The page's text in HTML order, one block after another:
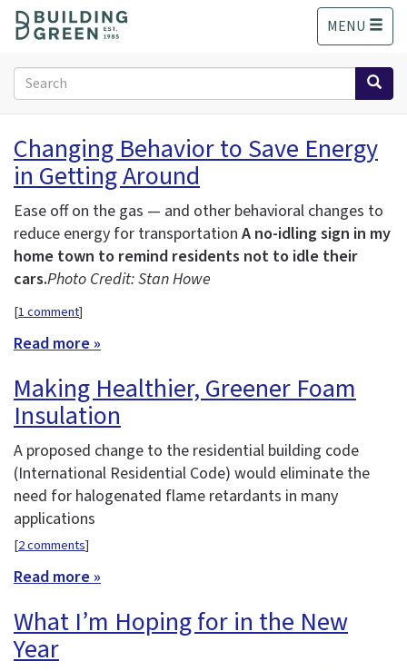
o
MENU
Search
form
Search
Changing Behavior to Save Energy
in Getting Around
Ease off on the gas — and other behavioral changes to
reduce energy for transportation A no-idling sign in my
home town to remind residents not to idle their
cars.Photo Credit: Stan Howe
[1 comment]
Read more »
Making Healthier, Greener Foam
Insulation
A proposed change to the residential building code
(International Residential Code) would eliminate the
need for halogenated flame retardants in many
applications
[2 comments]
Read more »
What I’m Hoping for in the New
Year